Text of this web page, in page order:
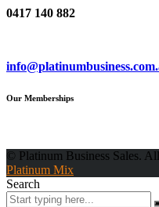
0417 140 882
Our Memberships
© Platinum Business Sales.
Platinum Mix
Search